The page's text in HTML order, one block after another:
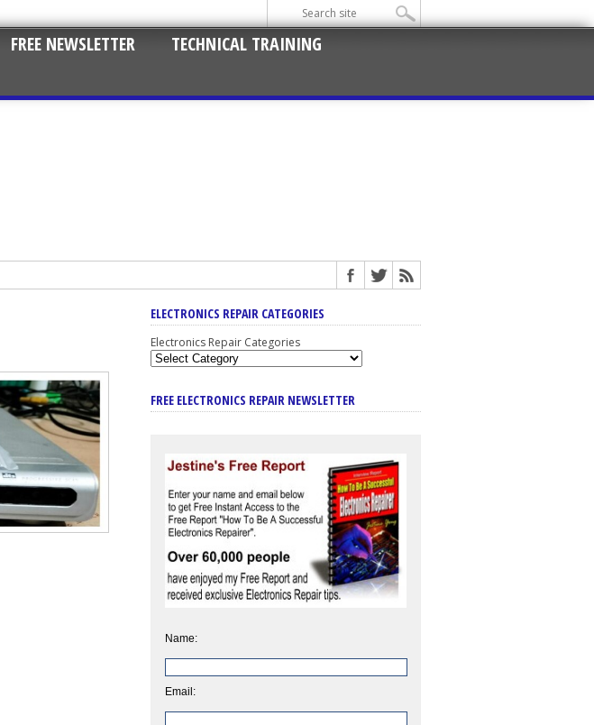
FREE NEWSLETTER
TECHNICAL TRAINING
ELECTRONICS REPAIR CATEGORIES
Electronics Repair Categories
FREE ELECTRONICS REPAIR NEWSLETTER
Name:
Email: